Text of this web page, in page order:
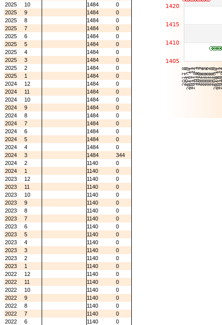
2025
10 1484
0
2025
9 1484
0
2025
8 1484
0
2025
7 1484
0
2025
6 1484
0
2025
5 1484
0
2025
4 1484
0
2025
3 1484
0
2025
2 1484
0
2025
1 1484
0
2024
12 1484
0
2024
11 1484
0
2024
10 1484
0
2024
9 1484
0
2024
8 1484
0
2024
7 1484
0
2024
6 1484
0
2024
5 1484
0
2024
4 1484
0
2024
3 1484
344
2024
2 1140
0
2024
1 1140
0
2023
12 1140
0
2023
11 1140
0
2023
10 1140
0
2023
9 1140
0
2023
8 1140
0
2023
7 1140
0
2023
6 1140
0
2023
5 1140
0
2023
4 1140
0
2023
3 1140
0
2023
2 1140
0
2023
1 1140
0
2022
12 1140
0
2022
11 1140
0
2022
10 1140
0
2022
9 1140
0
2022
8 1140
0
2022
7 1140
0
2022
6 1140
0